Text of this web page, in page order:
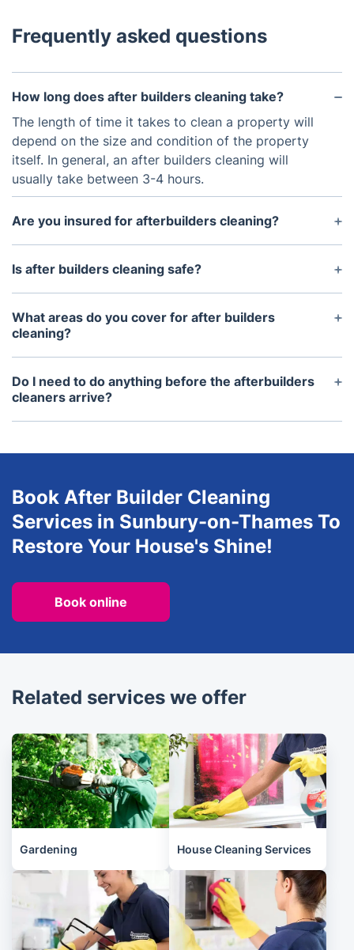
Frequently asked questions
How long does after builders cleaning take?
The length of time it takes to clean a property will
depend on the size and condition of the property
itself. In general, an after builders cleaning will
usually take between 3-4 hours.
Are you insured for afterbuilders cleaning?
Yes, we are insured for afterbuilders cleaning
services. We have public liability and professional
Is after builders cleaning safe?
Yes, after builders cleaning is safe. We use only
professional, non-toxic cleaning products that are
safe to use around children and pets.
What areas do you cover for after builders
cleaning?
We currently cover most parts of London and the
surrounding areas for after builders cleaning
services.
Do I need to do anything before the afterbuilders
cleaners arrive?
It's best to clear away any clutter or obstructions
Book After Builder Cleaning
Services in Sunbury-on-Thames To
Restore Your House's Shine!
Book online
Related services we offer
Gardening House Cleaning Services